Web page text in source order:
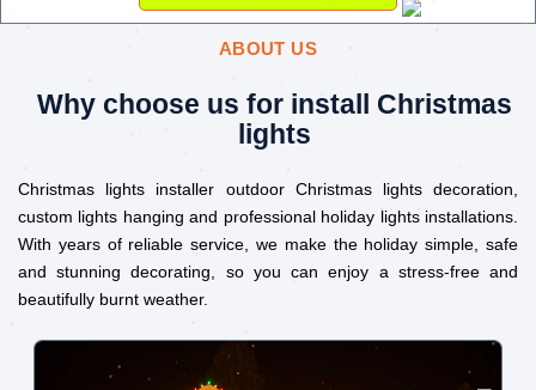
ABOUT US
Why choose us for install Christmas
lights
Christmas lights installer outdoor Christmas lights decoration,
custom lights hanging and professional holiday lights installations.
With years of reliable service, we make the holiday simple, safe
and stunning decorating, so you can enjoy a stress-free and
beautifully burnt weather.